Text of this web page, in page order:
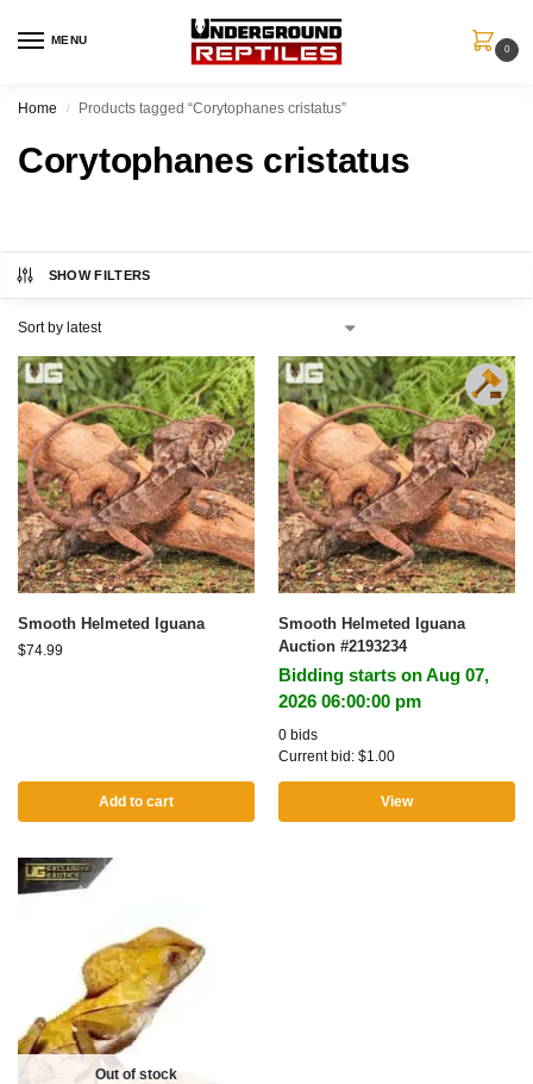
MENU
0
Home / Products tagged “Corytophanes cristatus”
Corytophanes cristatus
SHOW FILTERS
Smooth Helmeted Iguana
$74.99
Add to cart
Smooth Helmeted Iguana
Auction #2193234
Bidding starts on Aug 07,
2026 06:00:00 pm
0 bids
Current bid: $1.00
View
Out of stock